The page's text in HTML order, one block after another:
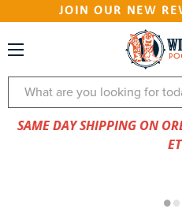
JOIN OUR NEW
Search
SAME DAY SHIPPING ON